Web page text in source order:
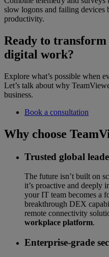
slow logons and failing devices
productivity.
Ready to
digital work?
Explore what’s possible when
Let’s talk about why
business.
Book a consultation
Why choose
Trusted global
The future isn’t built on
it’s proactive and deeply
your IT team becomes a
breakthrough DEX
remote connectivity
workplace platform.
Enterprise-grade